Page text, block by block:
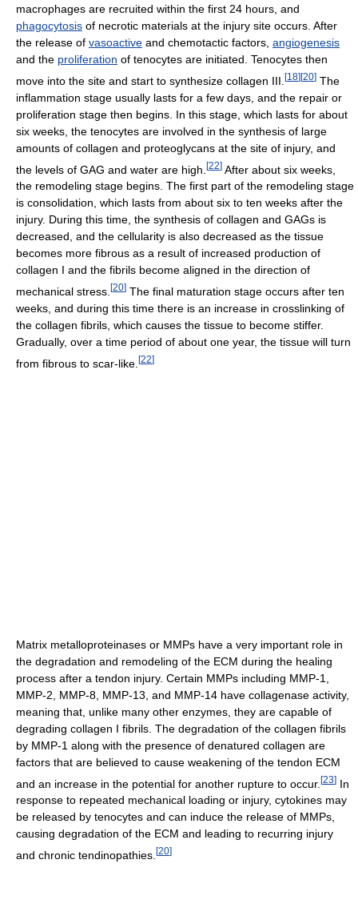
macrophages are recruited within the first 24 hours, and
phagocytosis of necrotic materials at the injury site occurs. After
the release of vasoactive and chemotactic factors, angiogenesis
and the proliferation of tenocytes are initiated. Tenocytes then
move into the site and start to synthesize collagen III. [18] [20] The
inflammation stage usually lasts for a few days, and the repair or
proliferation stage then begins. In this stage, which lasts for about
six weeks, the tenocytes are involved in the synthesis of large
amounts of collagen and proteoglycans at the site of injury, and
the levels of GAG and water are high. [22] After about six weeks,
the remodeling stage begins. The first part of the remodeling stage
is consolidation, which lasts from about six to ten weeks after the
injury. During this time, the synthesis of collagen and GAGs is
decreased, and the cellularity is also decreased as the tissue
becomes more fibrous as a result of increased production of
collagen I and the fibrils become aligned in the direction of
mechanical stress. [20] The final maturation stage occurs after ten
weeks, and during this time there is an increase in crosslinking of
the collagen fibrils, which causes the tissue to become stiffer.
Gradually, over a time period of about one year, the tissue will turn
from fibrous to scar-like. [22]
Matrix metalloproteinases or MMPs have a very important role in
the degradation and remodeling of the ECM during the healing
process after a tendon injury. Certain MMPs including MMP-1,
MMP-2, MMP-8, MMP-13, and MMP-14 have collagenase activity,
meaning that, unlike many other enzymes, they are capable of
degrading collagen I fibrils. The degradation of the collagen fibrils
by MMP-1 along with the presence of denatured collagen are
factors that are believed to cause weakening of the tendon ECM
and an increase in the potential for another rupture to occur. [23] In
response to repeated mechanical loading or injury, cytokines may
be released by tenocytes and can induce the release of MMPs,
causing degradation of the ECM and leading to recurring injury
and chronic tendinopathies. [20]